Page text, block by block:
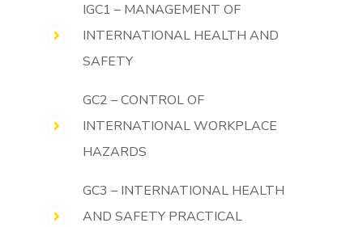
IGC1 – MANAGEMENT OF
INTERNATIONAL HEALTH AND
SAFETY
GC2 – CONTROL OF
INTERNATIONAL WORKPLACE
HAZARDS
GC3 – INTERNATIONAL HEALTH
AND SAFETY PRACTICAL